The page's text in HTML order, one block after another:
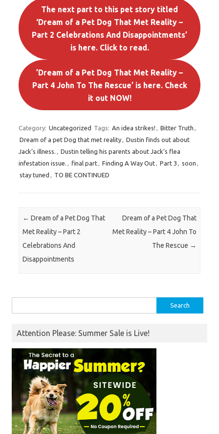
The next part to this pet story titled
‘Dream of a Pet Dog That Met Reality –
Part 2 Celebrations And Disappointments’
is here. Click to read.
’Dream of a Pet Dog That Met Reality –
Part 4 John To The Rescue’ is here. Check
it out NOW!
Category: Uncategorized Tags: An idea strikes! , Bitter Truth ,
Dream of a pet Dog that met reality, Dustin finds out about
Jack’s illness. , Dustin telling his parents about Jack’s flea
infestation issue. , final part, Finding A Way Out, Part 3 , soon ,
stay tuned , TO BE CONTINUED
Post navigation
← Dream of a Pet Dog That
Met Reality – Part 2
Celebrations And
Disappointments
Dream of a Pet Dog That
Met Reality – Part 4 John To
The Rescue →
for:
Attention Please: Summer Sale is Live!